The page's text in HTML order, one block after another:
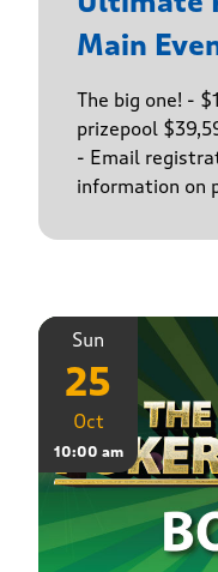
Main
The big one! -
prizepool
- Email
information on
Sun
25
Oct
10:00 am